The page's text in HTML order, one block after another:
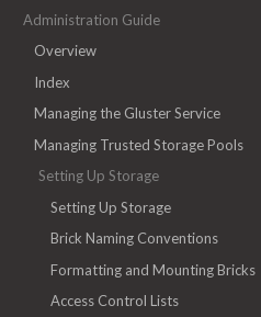
Administration Guide
Overview
Index
Managing the Gluster Service
Managing Trusted Storage Pools
Setting Up Storage
Setting Up Storage
Brick Naming Conventions
Formatting and Mounting Bricks
Access Control Lists